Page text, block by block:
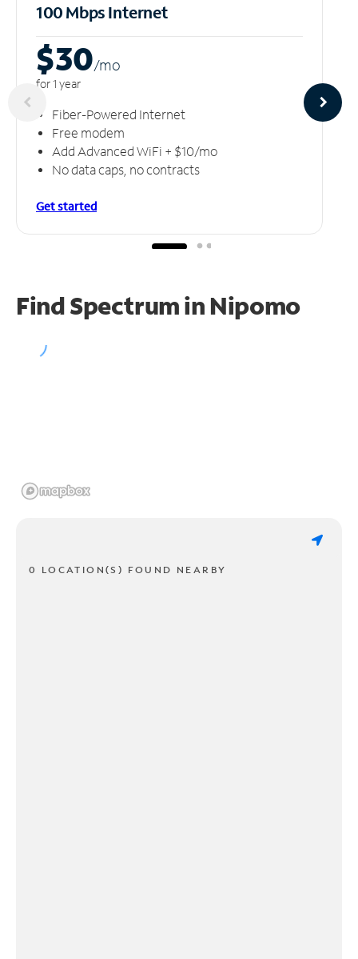
100 Mbps Internet
$30/mo
for 1 year
Fiber-Powered Internet
Free modem
Add Advanced WiFi + $10/mo
No data caps, no contracts
Get started
Find Spectrum in Nipomo
0 LOCATION(S) FOUND NEARBY